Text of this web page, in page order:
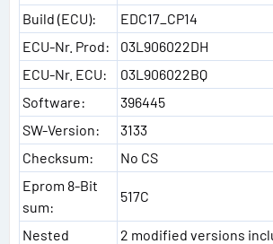
Build (ECU):
EDC17_CP14
ECU-Nr. Prod:
03L906022DH
ECU-Nr. ECU:
03L906022BQ
Software:
396445
SW-Version:
3133
Checksum:
No CS
Eprom 8-Bit
sum:
517C
Nested
2 modified versions